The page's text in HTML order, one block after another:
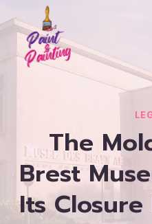
content
The
Brest
Its